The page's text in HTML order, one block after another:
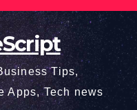
Tips,
Apps, Tech news